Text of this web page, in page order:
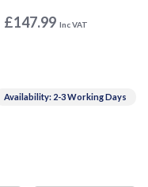
£147.99 Inc VAT
Availability: 2-3 Working Days